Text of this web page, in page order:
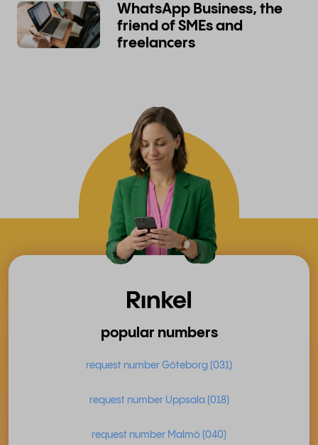
WhatsApp Business, the
friend of SMEs and
freelancers
popular numbers
request number Göteborg (031)
request number Uppsala (018)
request number Malmö (040)